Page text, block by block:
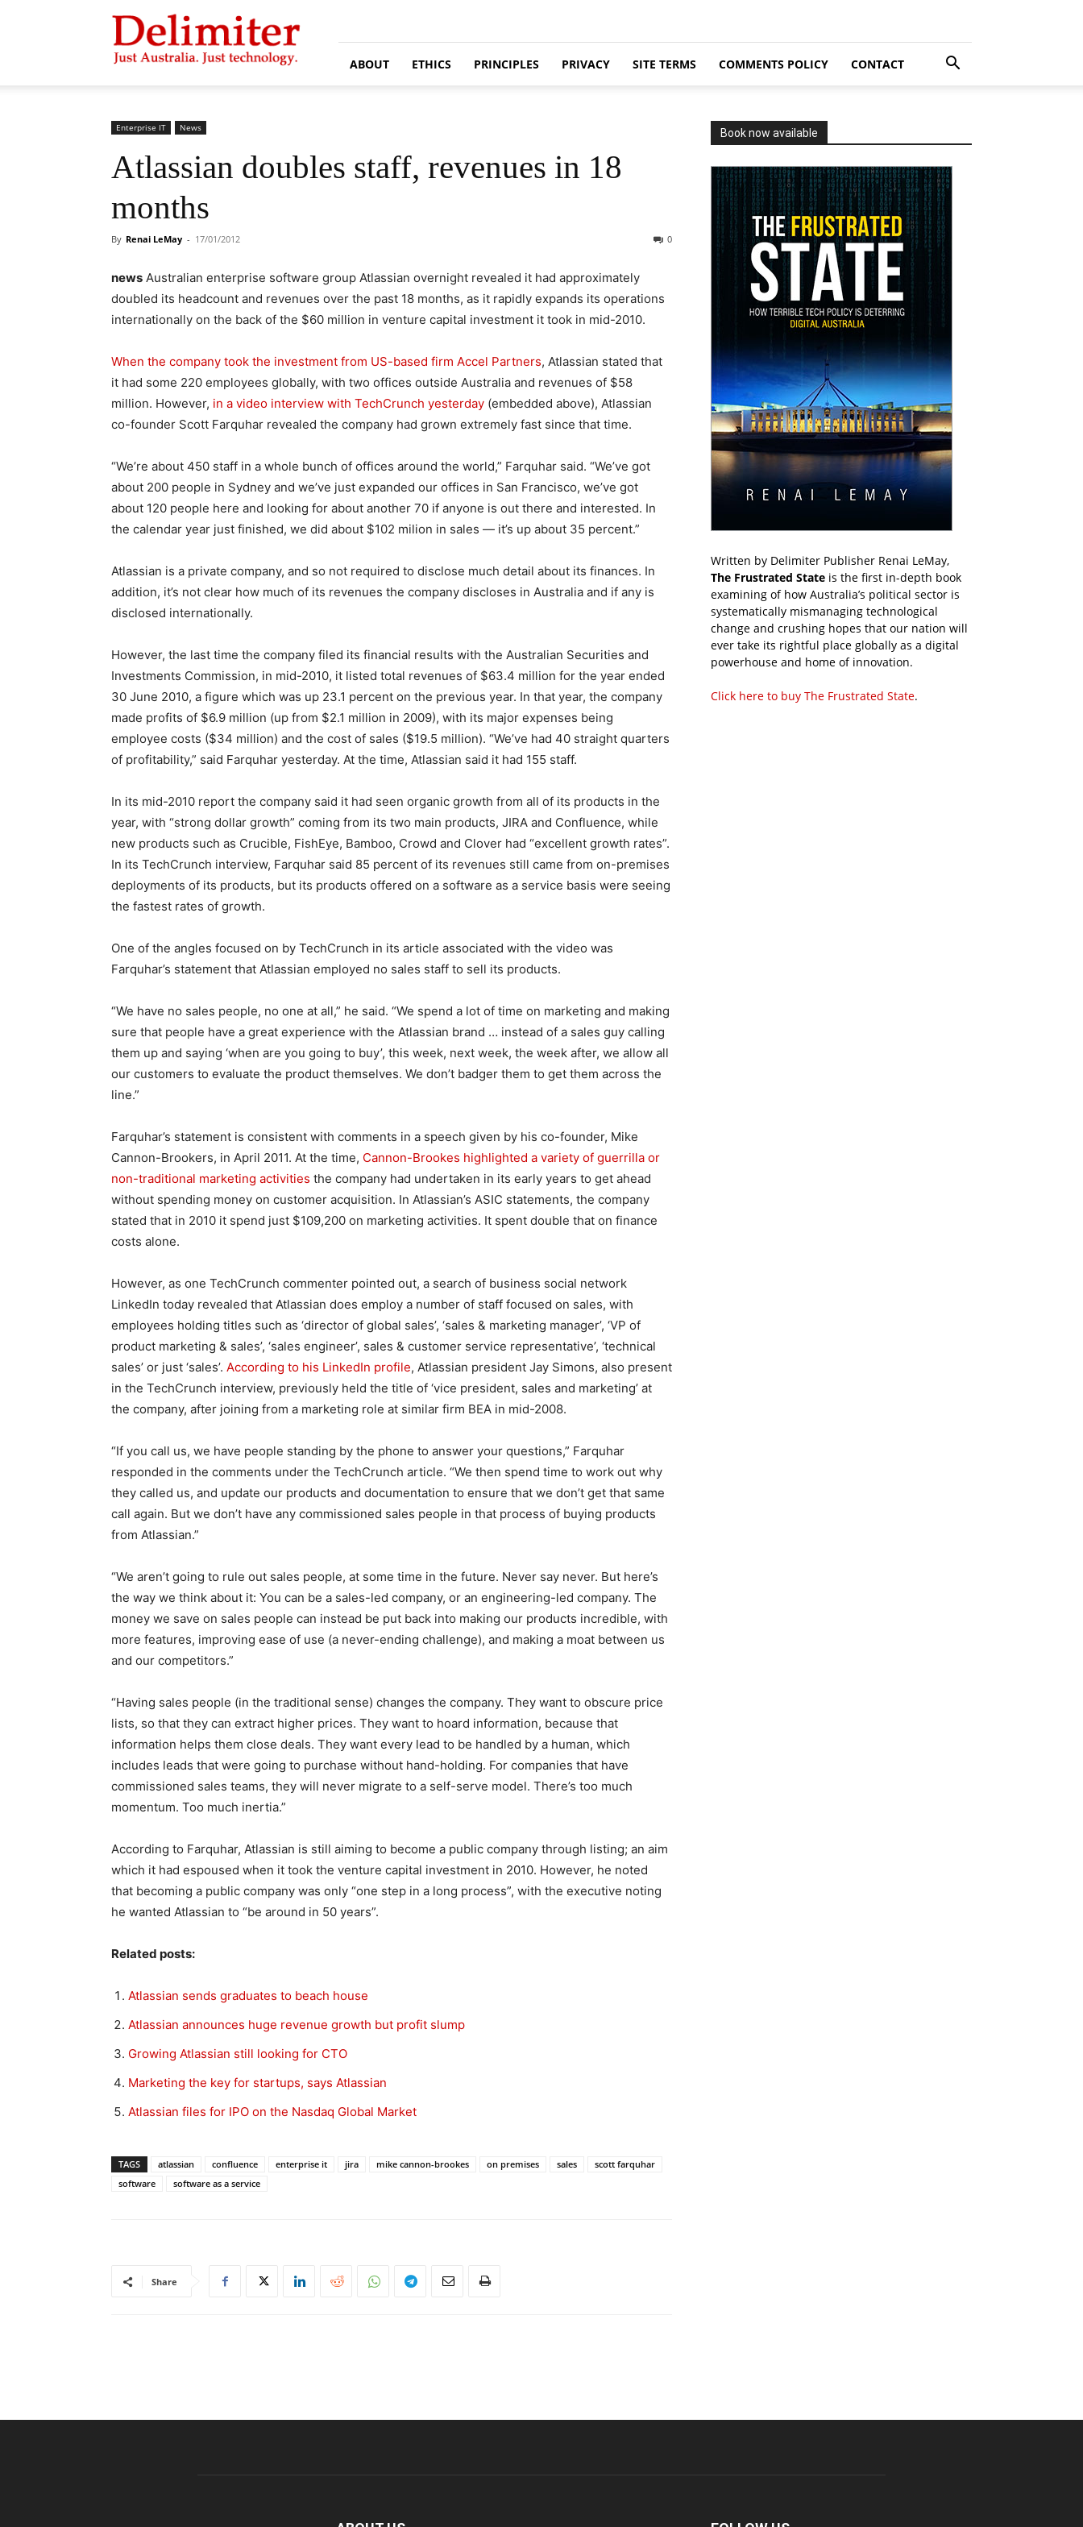
Delimiter
ABOUT ETHICS PRINCIPLES PRIVACY SITE TERMS COMMENTS POLICY CONTACT
Enterprise IT News
Atlassian doubles staff, revenues in 18
months
By Renai LeMay - 17/01/2012 0
news Australian enterprise software group Atlassian overnight revealed it had approximately
doubled its headcount and revenues over the past 18 months, as it rapidly expands its operations
internationally on the back of the $60 million in venture capital investment it took in mid-2010.
When the company took the investment from US-based firm Accel Partners, Atlassian stated that
it had some 220 employees globally, with two offices outside Australia and revenues of $58
million. However, in a video interview with TechCrunch yesterday (embedded above), Atlassian
co-founder Scott Farquhar revealed the company had grown extremely fast since that time.
“We’re about 450 staff in a whole bunch of offices around the world,” Farquhar said. “We’ve got
about 200 people in Sydney and we’ve just expanded our offices in San Francisco, we’ve got
about 120 people here and looking for about another 70 if anyone is out there and interested. In
the calendar year just finished, we did about $102 milion in sales — it’s up about 35 percent.”
Atlassian is a private company, and so not required to disclose much detail about its finances. In
addition, it’s not clear how much of its revenues the company discloses in Australia and if any is
disclosed internationally.
However, the last time the company filed its financial results with the Australian Securities and
Investments Commission, in mid-2010, it listed total revenues of $63.4 million for the year ended
30 June 2010, a figure which was up 23.1 percent on the previous year. In that year, the company
made profits of $6.9 million (up from $2.1 million in 2009), with its major expenses being
employee costs ($34 million) and the cost of sales ($19.5 million). “We’ve had 40 straight quarters
of profitability,” said Farquhar yesterday. At the time, Atlassian said it had 155 staff.
In its mid-2010 report the company said it had seen organic growth from all of its products in the
year, with “strong dollar growth” coming from its two main products, JIRA and Confluence, while
new products such as Crucible, FishEye, Bamboo, Crowd and Clover had “excellent growth rates”.
In its TechCrunch interview, Farquhar said 85 percent of its revenues still came from on-premises
deployments of its products, but its products offered on a software as a service basis were seeing
the fastest rates of growth.
One of the angles focused on by TechCrunch in its article associated with the video was
Farquhar’s statement that Atlassian employed no sales staff to sell its products.
“We have no sales people, no one at all,” he said. “We spend a lot of time on marketing and making
sure that people have a great experience with the Atlassian brand … instead of a sales guy calling
them up and saying ‘when are you going to buy’, this week, next week, the week after, we allow all
our customers to evaluate the product themselves. We don’t badger them to get them across the
line.”
Farquhar’s statement is consistent with comments in a speech given by his co-founder, Mike
Cannon-Brookers, in April 2011. At the time, Cannon-Brookes highlighted a variety of guerrilla or
non-traditional marketing activities the company had undertaken in its early years to get ahead
without spending money on customer acquisition. In Atlassian’s ASIC statements, the company
stated that in 2010 it spend just $109,200 on marketing activities. It spent double that on finance
costs alone.
However, as one TechCrunch commenter pointed out, a search of business social network
LinkedIn today revealed that Atlassian does employ a number of staff focused on sales, with
employees holding titles such as ‘director of global sales’, ‘sales & marketing manager’, ‘VP of
product marketing & sales’, ‘sales engineer’, sales & customer service representative’, ‘technical
sales’ or just ‘sales’. According to his LinkedIn profile, Atlassian president Jay Simons, also present
in the TechCrunch interview, previously held the title of ‘vice president, sales and marketing’ at
the company, after joining from a marketing role at similar firm BEA in mid-2008.
“If you call us, we have people standing by the phone to answer your questions,” Farquhar
responded in the comments under the TechCrunch article. “We then spend time to work out why
they called us, and update our products and documentation to ensure that we don’t get that same
call again. But we don’t have any commissioned sales people in that process of buying products
from Atlassian.”
“We aren’t going to rule out sales people, at some time in the future. Never say never. But here’s
the way we think about it: You can be a sales-led company, or an engineering-led company. The
money we save on sales people can instead be put back into making our products incredible, with
more features, improving ease of use (a never-ending challenge), and making a moat between us
and our competitors.”
“Having sales people (in the traditional sense) changes the company. They want to obscure price
lists, so that they can extract higher prices. They want to hoard information, because that
information helps them close deals. They want every lead to be handled by a human, which
includes leads that were going to purchase without hand-holding. For companies that have
commissioned sales teams, they will never migrate to a self-serve model. There’s too much
momentum. Too much inertia.”
According to Farquhar, Atlassian is still aiming to become a public company through listing; an aim
which it had espoused when it took the venture capital investment in 2010. However, he noted
that becoming a public company was only “one step in a long process”, with the executive noting
he wanted Atlassian to “be around in 50 years”.
Related posts:
Atlassian sends graduates to beach house
Atlassian announces huge revenue growth but profit slump
Growing Atlassian still looking for CTO
Marketing the key for startups, says Atlassian
Atlassian files for IPO on the Nasdaq Global Market
TAGS atlassian confluence enterprise it jira mike cannon-brookes on premises sales
scott farquhar
software
software as a service
Share
Book now available
Written by Delimiter Publisher Renai LeMay,
The Frustrated State is the first in-depth book
examining of how Australia’s political sector is
systematically mismanaging technological
change and crushing hopes that our nation will
ever take its rightful place globally as a digital
powerhouse and home of innovation.
Click here to buy The Frustrated State.